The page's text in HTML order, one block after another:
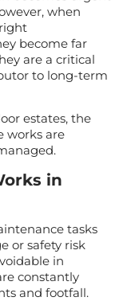
when
become far
are a critical
to long-term
estates, the
works are
in
tasks
or safety risk
in
constantly
and footfall.